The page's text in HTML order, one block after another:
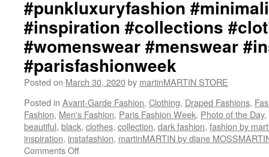
#punkluxuryfashion
#inspiration #collections
#womenswear #menswear
#parisfashionweek
Posted on March 30, 2020by martinMARTIN STORE
Posted in Avant-Garde Fashion, Clothing, Draped Fashions,
Fashion, Men's Fashion, Paris Fashion Week, Photo of the Day,
beautiful, black, clothes, collection, dark fashion, fashion by
inspiration, instafashion, martinMARTIN by diane
Comments Off